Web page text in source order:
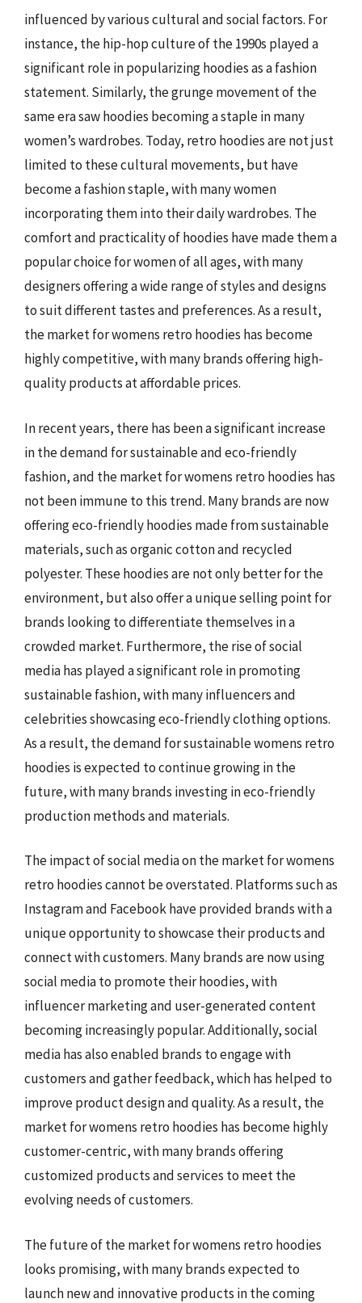
influenced by various cultural and social factors. For
instance, the hip-hop culture of the 1990s played a
significant role in popularizing hoodies as a fashion
statement. Similarly, the grunge movement of the
same era saw hoodies becoming a staple in many
women’s wardrobes. Today, retro hoodies are not just
limited to these cultural movements, but have
become a fashion staple, with many women
incorporating them into their daily wardrobes. The
comfort and practicality of hoodies have made them a
popular choice for women of all ages, with many
designers offering a wide range of styles and designs
to suit different tastes and preferences. As a result,
the market for womens retro hoodies has become
highly competitive, with many brands offering high-
quality products at affordable prices.
In recent years, there has been a significant increase
in the demand for sustainable and eco-friendly
fashion, and the market for womens retro hoodies has
not been immune to this trend. Many brands are now
offering eco-friendly hoodies made from sustainable
materials, such as organic cotton and recycled
polyester. These hoodies are not only better for the
environment, but also offer a unique selling point for
brands looking to differentiate themselves in a
crowded market. Furthermore, the rise of social
media has played a significant role in promoting
sustainable fashion, with many influencers and
celebrities showcasing eco-friendly clothing options.
As a result, the demand for sustainable womens retro
hoodies is expected to continue growing in the
future, with many brands investing in eco-friendly
production methods and materials.
The impact of social media on the market for womens
retro hoodies cannot be overstated. Platforms such as
Instagram and Facebook have provided brands with a
unique opportunity to showcase their products and
connect with customers. Many brands are now using
social media to promote their hoodies, with
influencer marketing and user-generated content
becoming increasingly popular. Additionally, social
media has also enabled brands to engage with
customers and gather feedback, which has helped to
improve product design and quality. As a result, the
market for womens retro hoodies has become highly
customer-centric, with many brands offering
customized products and services to meet the
evolving needs of customers.
The future of the market for womens retro hoodies
looks promising, with many brands expected to
launch new and innovative products in the coming